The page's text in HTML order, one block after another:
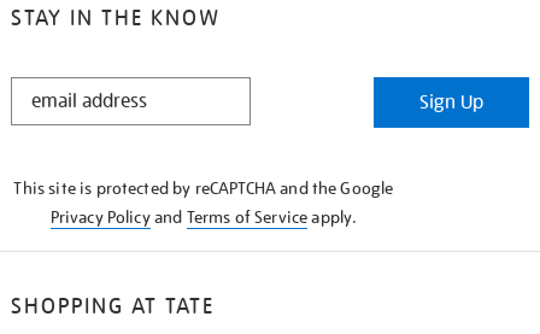
STAY IN THE KNOW
STAY
Sign Up
This site is protected by reCAPTCHA and the Google
Privacy Policyand Terms of Serviceapply.
SHOPPING AT TATE